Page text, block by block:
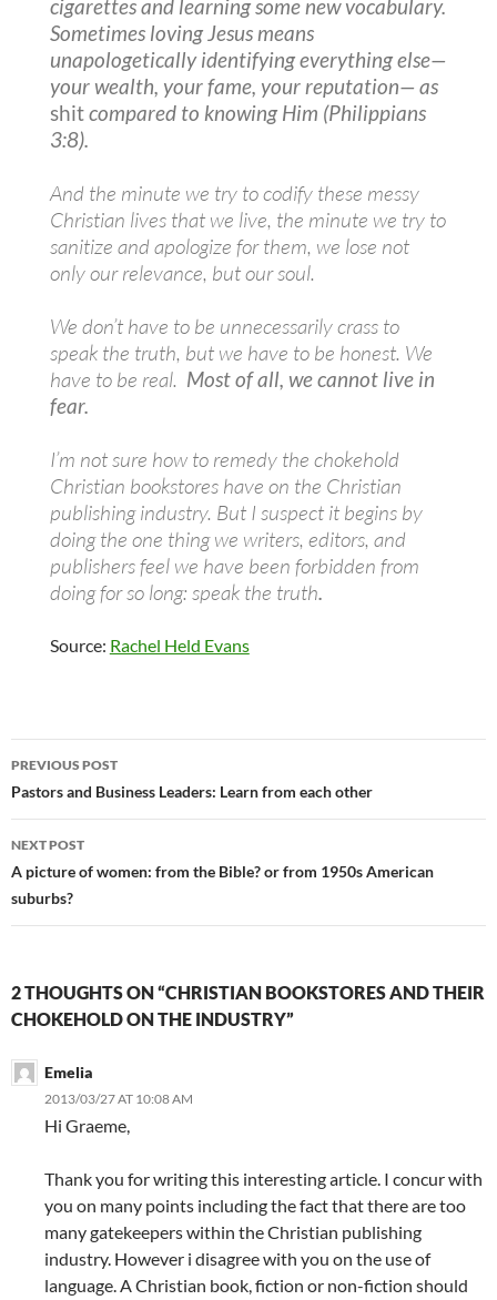
cigarettes and learning some new vocabulary.
Sometimes loving Jesus means
unapologetically identifying everything else—
your wealth, your fame, your reputation— as
shitcompared to knowing Him (Philippians
3:8).
And the minute we try to codify these messy
Christian lives that we live, the minute we try to
sanitize and apologize for them, we lose not
only our relevance, but our soul.
We don’t have to be unnecessarily crass to
speak the truth, but we have to be honest. We
have to be real. Most of all, we cannot live in
fear.
I’m not sure how to remedy the chokehold
Christian bookstores have on the Christian
publishing industry. But I suspect it begins by
doing the one thing we writers, editors, and
publishers feel we have been forbidden from
doing for so long: speak the truth.
Source: Rachel Held Evans
Post
navigation
PREVIOUS POST
Pastors and Business Leaders: Learn from each other
NEXT POST
A picture of women: from the Bible? or from 1950s American
suburbs?
2 THOUGHTS ON “CHRISTIAN BOOKSTORES AND THEIR
CHOKEHOLD ON THE INDUSTRY”
Emelia
2013/03/27 AT 10:08 AM
Hi Graeme,
Thank you for writing this interesting article. I concur with
you on many points including the fact that there are too
many gatekeepers within the Christian publishing
industry. However i disagree with you on the use of
language. A Christian book, fiction or non-fiction should